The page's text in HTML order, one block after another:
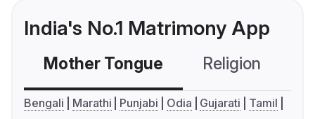
India's No.1 Matrimony App
Mother Tongue Religion
Bengali Marathi Punjabi Odia Gujarati
Tamil